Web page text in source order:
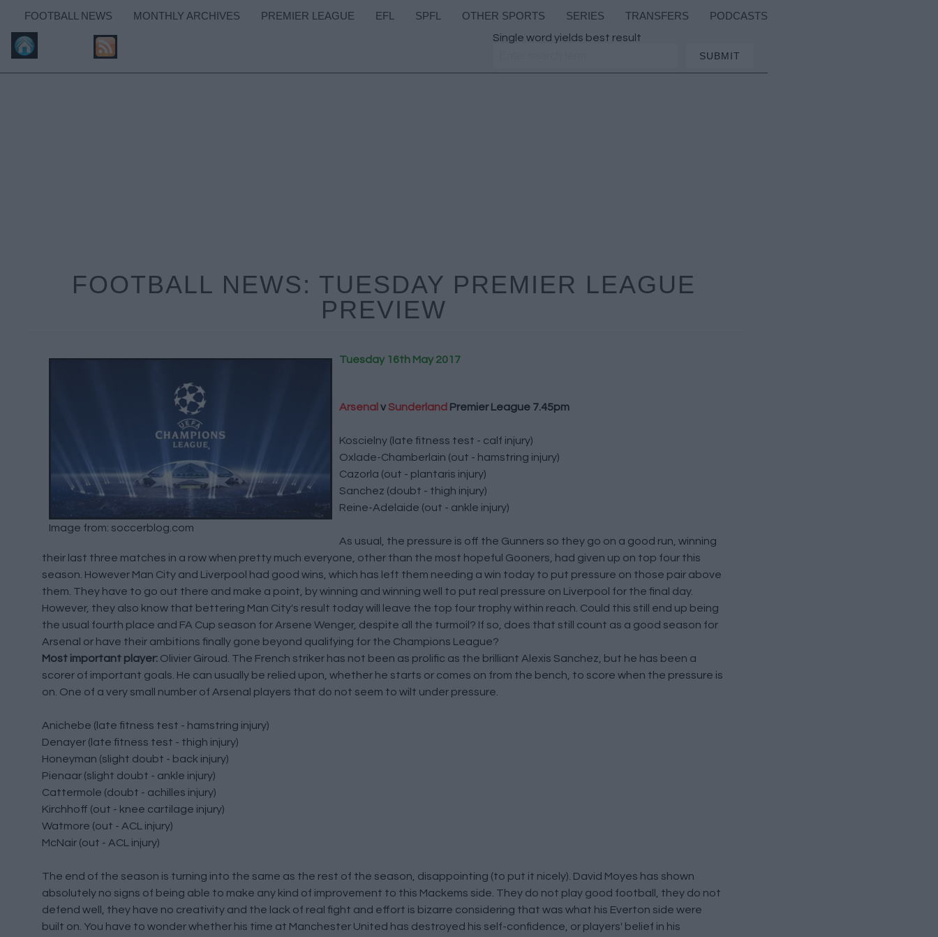
FOOTBALL NEWS MONTHLY ARCHIVES PREMIER LEAGUE EFL SPFL OTHER SPORTS SERIES TRANSFERS PODCASTS
Single word yields best result
FOOTBALL NEWS: TUESDAY PREMIER LEAGUE
PREVIEW
Image from: soccerblog.com
Tuesday 16th May 2017
Arsenal v Sunderland Premier League 7.45pm
Koscielny (late fitness test - calf injury)
Oxlade-Chamberlain (out - hamstring injury)
Cazorla (out - plantaris injury)
Sanchez (doubt - thigh injury)
Reine-Adelaide (out - ankle injury)
As usual, the pressure is off the Gunners so they go on a good run, winning
their last three matches in a row when pretty much everyone, other than the most hopeful Gooners, had given up on top four this
season. However Man City and Liverpool had good wins, which has left them needing a win today to put pressure on those pair above
them. They have to go out there and make a point, by winning and winning well to put real pressure on Liverpool for the final day.
However, they also know that bettering Man City's result today will leave the top four trophy within reach. Could this still end up being
the usual fourth place and FA Cup season for Arsene Wenger, despite all the turmoil? If so, does that still count as a good season for
Arsenal or have their ambitions finally gone beyond qualifying for the Champions League?
Most important player: Olivier Giroud. The French striker has not been as prolific as the brilliant Alexis Sanchez, but he has been a
scorer of important goals. He can usually be relied upon, whether he starts or comes on from the bench, to score when the pressure is
on. One of a very small number of Arsenal players that do not seem to wilt under pressure.
Anichebe (late fitness test - hamstring injury)
Denayer (late fitness test - thigh injury)
Honeyman (slight doubt - back injury)
Pienaar (slight doubt - ankle injury)
Cattermole (doubt - achilles injury)
Kirchhoff (out - knee cartilage injury)
Watmore (out - ACL injury)
McNair (out - ACL injury)
The end of the season is turning into the same as the rest of the season, disappointing (to put it nicely). David Moyes has shown
absolutely no signs of being able to make any kind of improvement to this Mackems side. They do not play good football, they do not
defend well, they have no creativity and the lack of real fight and effort is bizarre considering that was what his Everton side were
built on. You have to wonder whether his time at Manchester United has destroyed his self-confidence, or players' belief in his